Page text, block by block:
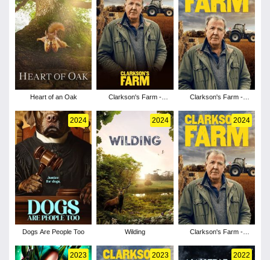
Heart of an Oak
Clarkson's Farm -
Clarkson's Farm -
2024
Dogs Are People Too
2024
Wilding
2024
Clarkson's Farm -
2023 2023 2022